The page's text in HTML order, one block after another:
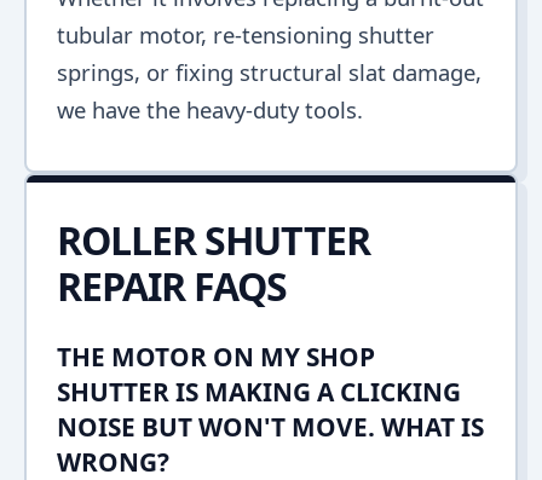
tubular motor, re-tensioning shutter
springs, or fixing structural slat damage,
we have the heavy-duty tools.
ROLLER SHUTTER
REPAIR FAQS
THE MOTOR ON MY SHOP
SHUTTER IS MAKING A CLICKING
NOISE BUT WON'T MOVE. WHAT IS
WRONG?